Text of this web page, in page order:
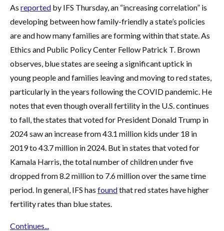
As reported by IFS Thursday, an “increasing correlation” is
developing between how family-friendly a state’s policies
are and how many families are forming within that state. As
Ethics and Public Policy Center Fellow Patrick T. Brown
observes, blue states are seeing a significant uptick in
young people and families leaving and moving to red states,
particularly in the years following the COVID pandemic. He
notes that even though overall fertility in the U.S. continues
to fall, the states that voted for President Donald Trump in
2024 saw an increase from 43.1 million kids under 18 in
2019 to 43.7 million in 2024. But in states that voted for
Kamala Harris, the total number of children under five
dropped from 8.2 million to 7.6 million over the same time
period. In general, IFS has foundthat red states have higher
fertility rates than blue states.
Continues...